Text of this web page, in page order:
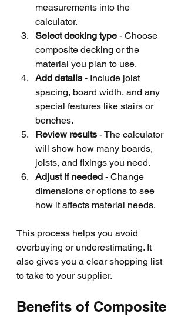
measurements into the
calculator.
Select decking type - Choose
composite decking or the
material you plan to use.
Add details - Include joist
spacing, board width, and any
special features like stairs or
benches.
Review results - The calculator
will show how many boards,
joists, and fixings you need.
Adjust if needed - Change
dimensions or options to see
how it affects material needs.
This process helps you avoid
overbuying or underestimating. It
also gives you a clear shopping list
to take to your supplier.
Benefits of Composite